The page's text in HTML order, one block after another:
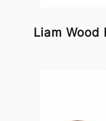
Liam Wood